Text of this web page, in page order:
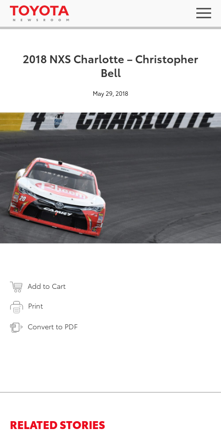
2018 NXS Charlotte – Christopher
Bell
May 29, 2018
Add to Cart
Print
Convert to PDF
RELATED STORIES